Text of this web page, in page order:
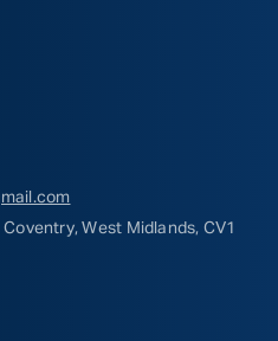
West Midlands, CV1